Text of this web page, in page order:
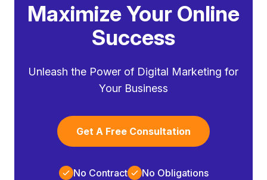
Maximize Your Online
Success
Unleash the Power of Digital Marketing for
Your Business
Get A Free Consultation
No Contract No Obligations